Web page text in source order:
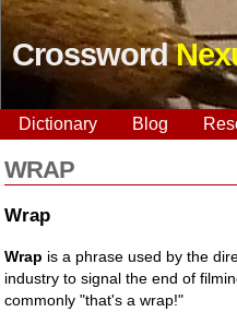
Crossword
Dictionary Blog
WRAP
Wrap
Wrap is a phrase used by the
industry to signal the end of
commonly "that's a wrap!"